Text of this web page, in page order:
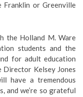
Franklin or Greenville
the Holland M. Ware
students and the
for adult education
Director Kelsey Jones
have a tremendous
and we’re so grateful